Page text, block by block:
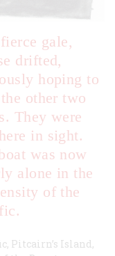
gale,
drifted,
hoping to
other two
They were
in sight.
was now
alone in the
of the
Pitcairn’s Island,